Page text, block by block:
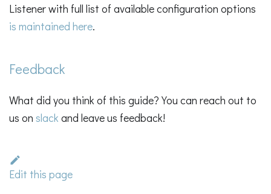
Listener with full list of available configuration options
is maintained here.
Feedback
What did you think of this guide? You can reach out to
us on slack and leave us feedback!
Edit this page